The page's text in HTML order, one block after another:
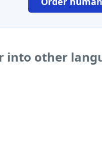
into other